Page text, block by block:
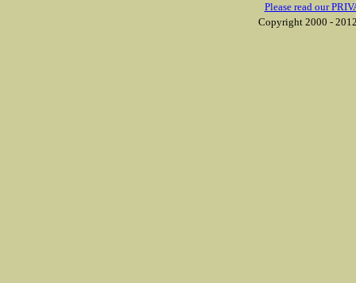
Please read our
Copyright 2000 -